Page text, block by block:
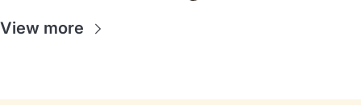
View more